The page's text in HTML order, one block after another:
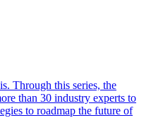
Through this series, the
than 30 industry experts to
to roadmap the future of